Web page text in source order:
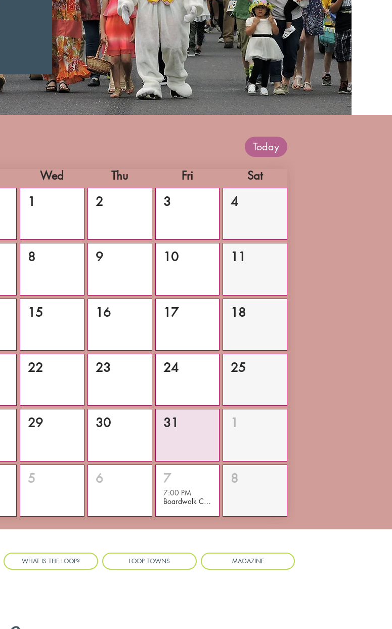
Today
Wed Thu Fri Sat
1 2 3 4
8 9 10 11
15 16 17 18
22 23 24 25
29 30 31 1
5 6 7
7:00 PM
Boardwalk Concert/Main Street Dance
8
WHAT IS THE LOOP? LOOP TOWNS MAGAZINE